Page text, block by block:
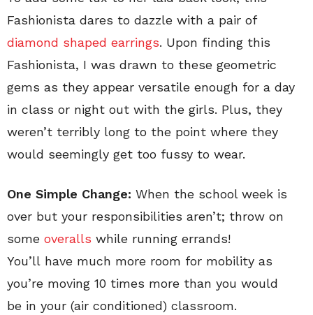
Fashionista dares to dazzle with a pair of
diamond shaped earrings. Upon finding this
Fashionista, I was drawn to these geometric
gems as they appear versatile enough for a day
in class or night out with the girls. Plus, they
weren’t terribly long to the point where they
would seemingly get too fussy to wear.
One Simple Change: When the school week is
over but your responsibilities aren’t; throw on
some overalls while running errands!
You’ll have much more room for mobility as
you’re moving 10 times more than you would
be in your (air conditioned) classroom.